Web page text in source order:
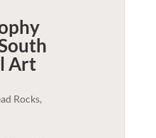
Art
Rocks,